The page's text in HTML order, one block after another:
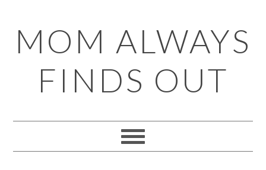
to
primary
navigation
to
main
content
to
primary
sidebar
to
footer
MOM ALWAYS
FINDS OUT